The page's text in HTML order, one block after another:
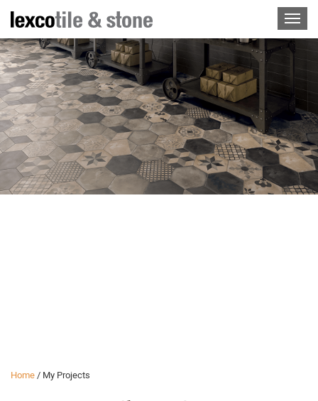
Home / My Projects